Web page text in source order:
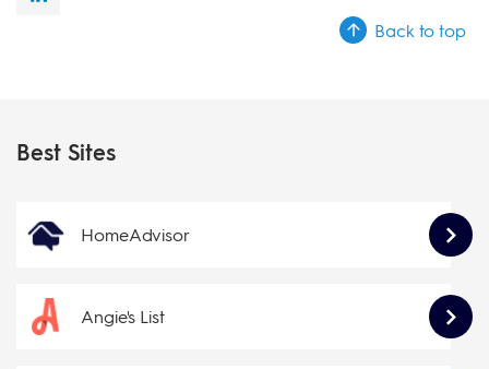
Back to top
Best Sites
HomeAdvisor
Angie's List